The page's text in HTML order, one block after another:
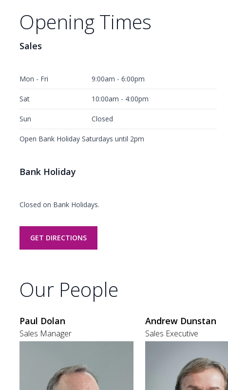
Opening Times
Sales
Mon - Fri 9:00am - 6:00pm
Sat 10:00am - 4:00pm
Sun Closed
Open Bank Holiday Saturdays until 2pm
Bank Holiday
Closed on Bank Holidays.
GET DIRECTIONS
Our People
Paul Dolan
Sales Manager
Andrew Dunstan
Sales Executive